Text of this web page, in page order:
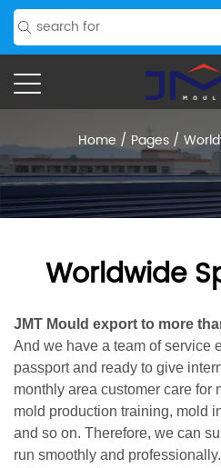
Home / Pages/
Worldwide
JMT Mould export to more
And we have a team of service
passport and ready to give
monthly area customer care for
mold production training, mold
and so on. Therefore, we can
run smoothly and professionally.